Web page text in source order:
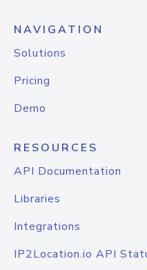
NAVIGATION
Solutions
Pricing
Demo
RESOURCES
API Documentation
Libraries
Integrations
IP2Location.io API